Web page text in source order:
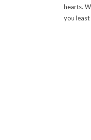
hearts.
you